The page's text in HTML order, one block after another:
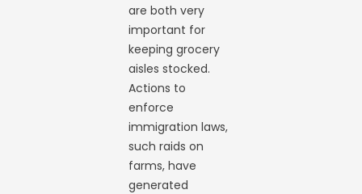
are both very
important for
keeping grocery
aisles stocked.
Actions to
enforce
immigration laws,
such raids on
farms, have
generated